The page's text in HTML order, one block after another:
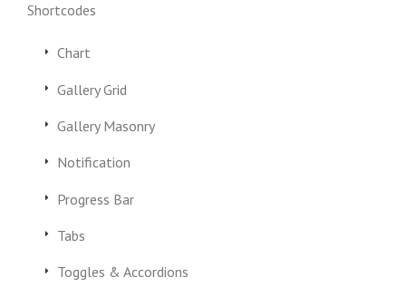
Shortcodes
Chart
Gallery Grid
Gallery Masonry
Notification
Progress Bar
Tabs
Toggles & Accordions